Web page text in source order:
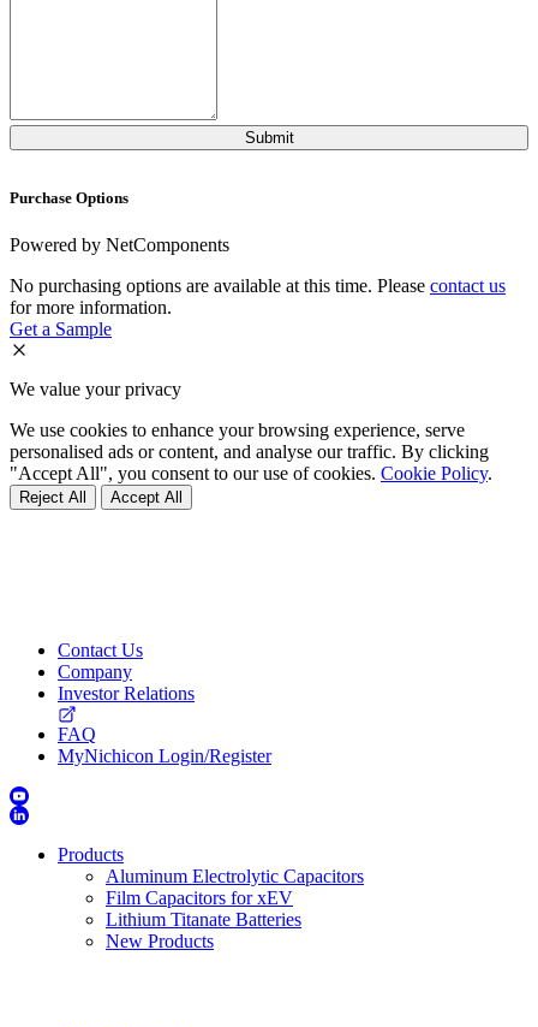
Purchase Options
Powered by NetComponents
No purchasing options are available at this time. Please contact us
for more information.
Get a Sample
We value your privacy
We use cookies to enhance your browsing experience, serve
personalised ads or content, and analyse our traffic. By clicking
"Accept All", you consent to our use of cookies. Cookie Policy.
Reject All Accept All
Contact Us
Company
Investor Relations
FAQ
MyNichicon Login/Register
Products
Aluminum Electrolytic Capacitors
Film Capacitors for xEV
Lithium Titanate Batteries
New Products